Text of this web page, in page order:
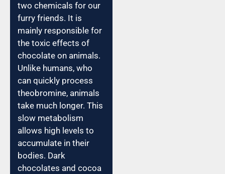
two chemicals for our
furry friends. It is
mainly responsible for
the toxic effects of
chocolate on animals.
Unlike humans, who
can quickly process
theobromine, animals
take much longer. This
slow metabolism
allows high levels to
accumulate in their
bodies. Dark
chocolates and cocoa